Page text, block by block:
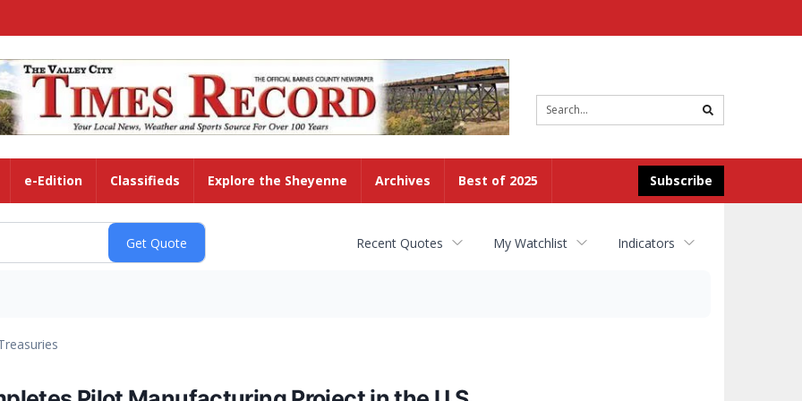
search
Subscribe
e-Edition Classifieds Explore the Sheyenne Archives Best of 2025
Recent Quotes My Watchlist Indicators